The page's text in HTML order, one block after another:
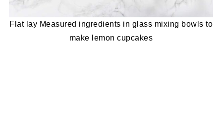
Flat lay Measured ingredients in glass mixing bowls to
make lemon cupcakes